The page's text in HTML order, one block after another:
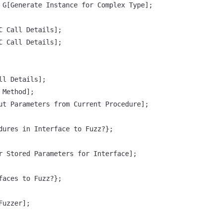
Instance for Complex Type];
Call Details];
Call Details];
Details];
Parameters from Current Procedure];
in Interface to Fuzz?};
Stored Parameters for Interface];
to Fuzz?};